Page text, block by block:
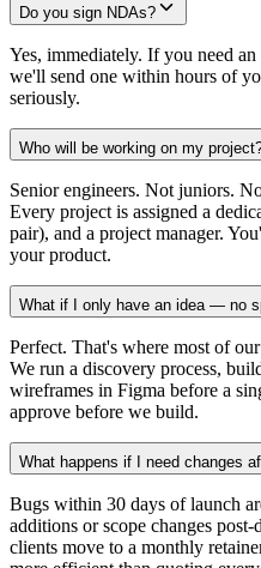
Do you sign NDAs?
Yes, immediately. If you need
we'll send one within hours of
seriously.
Who will be working on my
Senior engineers. Not juniors.
Every project is assigned a
pair), and a project manager.
your product.
What if I only have an idea — no
Perfect. That's where most of
We run a discovery process,
wireframes in Figma before a
approve before we build.
What happens if I need changes
Bugs within 30 days of launch
additions or scope changes
clients move to a monthly